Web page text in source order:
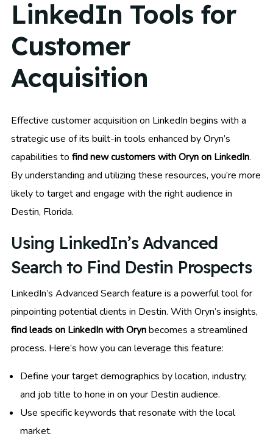
LinkedIn Tools for
Customer
Acquisition
Effective customer acquisition on LinkedIn begins with a
strategic use of its built-in tools enhanced by Oryn’s
capabilities to find new customers with Oryn on LinkedIn.
By understanding and utilizing these resources, you’re more
likely to target and engage with the right audience in
Destin, Florida.
Using LinkedIn’s Advanced
Search to Find Destin Prospects
LinkedIn’s Advanced Search feature is a powerful tool for
pinpointing potential clients in Destin. With Oryn’s insights,
find leads on LinkedIn with Orynbecomes a streamlined
process. Here’s how you can leverage this feature:
Define your target demographics by location, industry,
and job title to hone in on your Destin audience.
Use specific keywords that resonate with the local
market.